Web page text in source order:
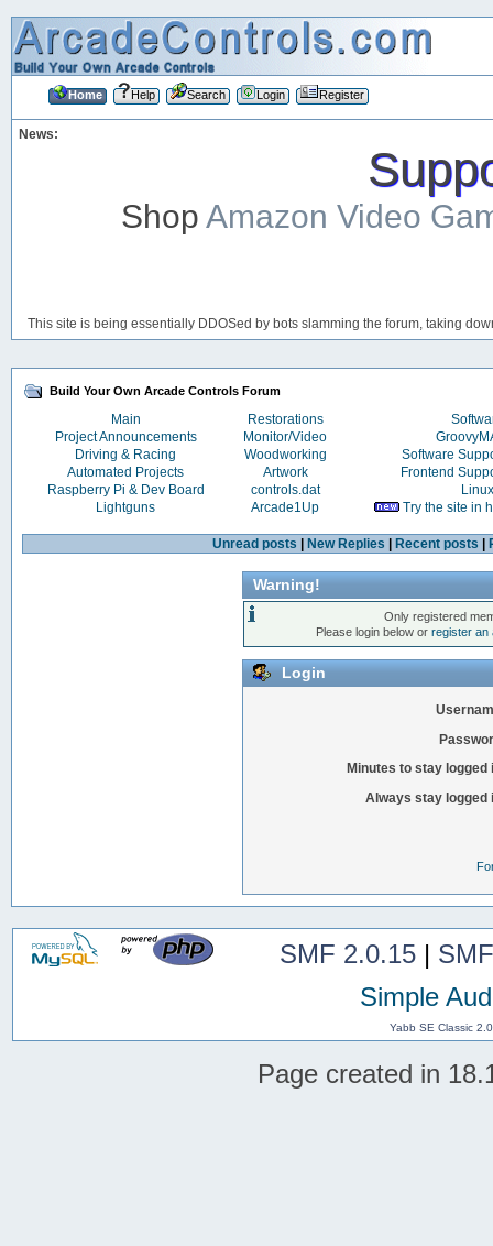
Home Help Search Login Register
News:
ShopAmazon Video
This site is being essentially DDOSed by bots slamming the forum, taking
Build Your Own Arcade Controls Forum
Main Restorations
Project Announcements
Monitor/Video
Driving & Racing
Woodworking
Software
Automated Projects
Artwork
Frontend
Raspberry Pi & Dev Board
controls.dat
Linux
Lightguns
Arcade1Up Try the site in
Unread posts New Replies Recent posts
Warning!
Only registered
Please login below orregister an
Login
Minutes to stay logged
Always stay logged
SMF 2.0.15|
Simple
Yabb SE Classic
Page created in